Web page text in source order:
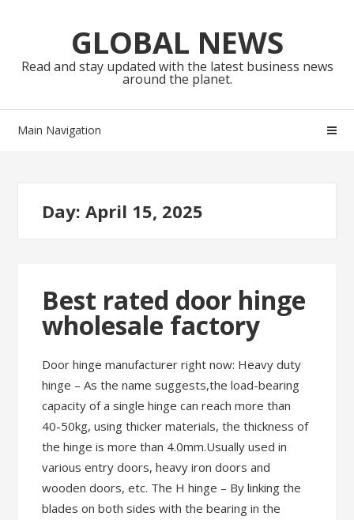
navigationGLOBAL NEWS
Read and stay updated with the latest business news
around the planet.
Main Navigation
Day:April 15, 2025
Best rated door hinge
wholesale factory
Door hinge manufacturer right now: Heavy duty
hinge – As the name suggests,the load-bearing
capacity of a single hinge can reach more than
40-50kg, using thicker materials, the thickness of
the hinge is more than 4.0mm.Usually used in
various entry doors, heavy iron doors and
wooden doors, etc. The H hinge – By linking the
blades on both sides with the bearing in the